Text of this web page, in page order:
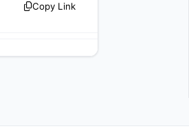
Copy Link